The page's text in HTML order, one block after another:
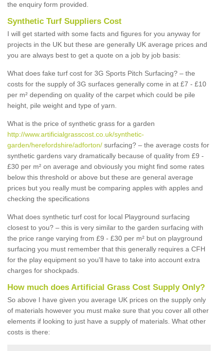
the enquiry form provided.
Synthetic Turf Suppliers Cost
I will get started with some facts and figures for you anyway for
projects in the UK but these are generally UK average prices and
you are always best to get a quote on a job by job basis:
What does fake turf cost for 3G Sports Pitch Surfacing? – the
costs for the supply of 3G surfaces generally come in at £7 - £10
per m² depending on quality of the carpet which could be pile
height, pile weight and type of yarn.
What is the price of synthetic grass for a garden
http://www.artificialgrasscost.co.uk/synthetic-
garden/herefordshire/adforton/ surfacing? – the average costs for
synthetic gardens vary dramatically because of quality from £9 -
£30 per m² on average and obviously you might find some rates
below this threshold or above but these are general average
prices but you really must be comparing apples with apples and
checking the specifications
What does synthetic turf cost for local Playground surfacing
closest to you? – this is very similar to the garden surfacing with
the price range varying from £9 - £30 per m² but on playground
surfacing you must remember that this generally requires a CFH
for the play equipment so you'll have to take into account extra
charges for shockpads.
How much does Artificial Grass Cost Supply Only?
So above I have given you average UK prices on the supply only
of materials however you must make sure that you cover all other
elements if looking to just have a supply of materials. What other
costs is there: